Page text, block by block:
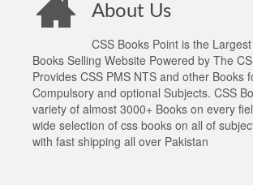
About Us
CSS Books Point is the
Books Selling Website Powered by The
Provides CSS PMS NTS and other Books
Compulsory and optional Subjects. CSS
variety of almost 3000+ Books on every
wide selection of css books on all of
with fast shipping all over Pakistan